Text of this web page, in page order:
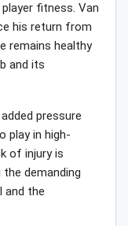
fitness. Van
his return from
remains healthy
and its
pressure
play in high-
of injury is
demanding
and the